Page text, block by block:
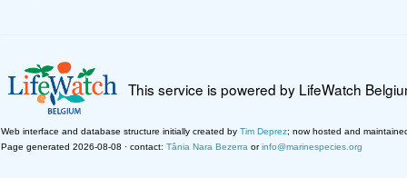
This service is powered by LifeWatch
Web interface and database structure initially created by Tim Deprez; now hosted and
Page generated 2026-08-08 · contact: Tânia Nara Bezerra orinfo@marinespecies.org